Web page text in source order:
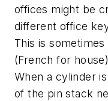
offices might be
different office
This is
(French for
When a cylinder
of the pin stack